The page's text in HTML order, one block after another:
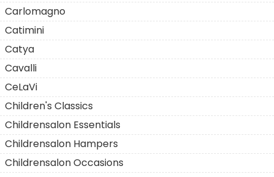
Carlomagno
Catimini
Catya
Cavalli
CeLaVi
Children's Classics
Childrensalon Essentials
Childrensalon Hampers
Childrensalon Occasions